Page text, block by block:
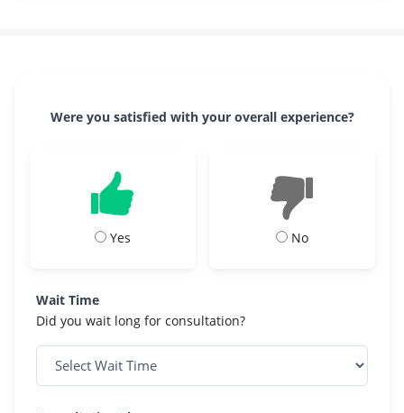
Were you satisfied with your overall experience?
Yes No
Wait Time
Did you wait long for consultation?